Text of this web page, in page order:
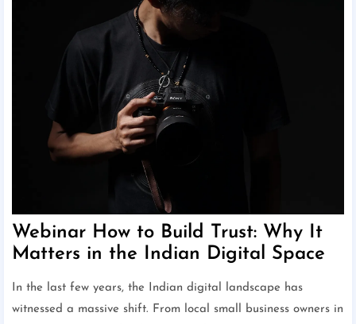
Webinar How to Build Trust: Why It
Matters in the Indian Digital Space
In the last few years, the Indian digital landscape has
witnessed a massive shift. From local small business owners in